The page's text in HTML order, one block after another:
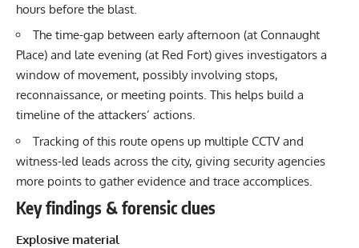
hours before the blast.
The time-gap between early afternoon (at Connaught
Place) and late evening (at Red Fort) gives investigators a
window of movement, possibly involving stops,
reconnaissance, or meeting points. This helps build a
timeline of the attackers’ actions.
Tracking of this route opens up multiple CCTV and
witness-led leads across the city, giving security agencies
more points to gather evidence and trace accomplices.
Key findings & forensic clues
Explosive material